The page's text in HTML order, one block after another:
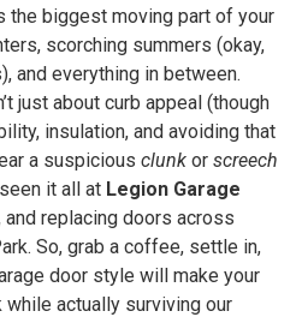
the biggest moving part of your
scorching summers (okay,
and everything in between.
just about curb appeal (though
insulation, and avoiding that
a suspicious clunk or screech
it all at Legion Garage
and replacing doors across
So, grab a coffee, settle in,
door style will make your
actually surviving our